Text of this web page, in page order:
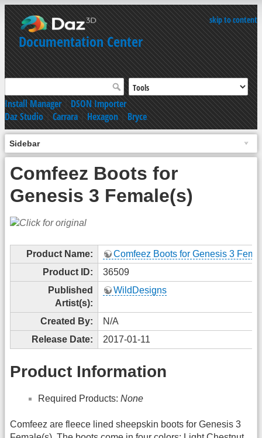
skip to content
Documentation Center
Install Manager|DSON Importer
Daz Studio|Carrara|Hexagon|Bryce
Sidebar
Comfeez Boots for
Genesis 3 Female(s)
Product Name:
Comfeez Boots for Genesis 3
Product ID:
36509
Published
Artist(s):
WildDesigns
Created By:
N/A
Release Date:
2017-01-11
Product Information
Required Products: None
Comfeez are fleece lined sheepskin boots for Genesis 3